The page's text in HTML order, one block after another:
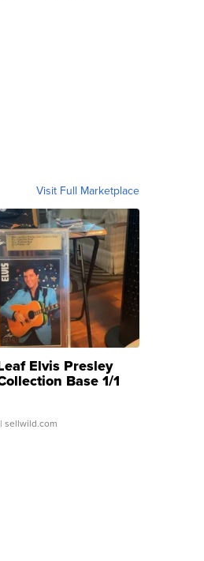
Visit Full Marketplace
Elvis Presley
Base 1/1
...
| sellwild.com